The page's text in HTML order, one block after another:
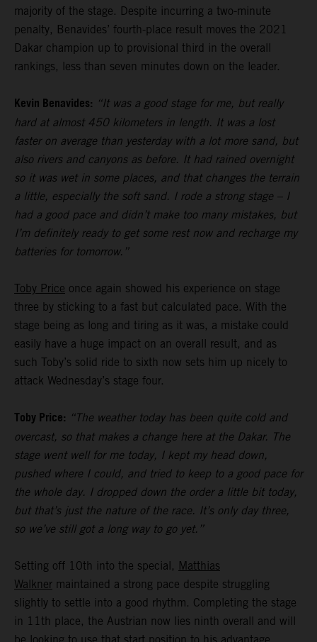
majority of the stage. Despite incurring a two-minute
penalty, Benavides’ fourth-place result moves the 2021
Dakar champion up to provisional third in the overall
rankings, less than seven minutes down on the leader.
Kevin Benavides: “It was a good stage for me, but really
hard at almost 450 kilometers in length. It was a lost
faster on average than yesterday with a lot more sand, but
also rivers and canyons as before. It had rained overnight
so it was wet in some places, and that changes the terrain
a little, especially the soft sand. I rode a strong stage – I
had a good pace and didn’t make too many mistakes, but
I’m definitely ready to get some rest now and recharge my
batteries for tomorrow.”
Toby Price once again showed his experience on stage
three by sticking to a fast but calculated pace. With the
stage being as long and tiring as it was, a mistake could
easily have a huge impact on an overall result, and as
such Toby’s solid ride to sixth now sets him up nicely to
attack Wednesday’s stage four.
Toby Price: “The weather today has been quite cold and
overcast, so that makes a change here at the Dakar. The
stage went well for me today, I kept my head down,
pushed where I could, and tried to keep to a good pace for
the whole day. I dropped down the order a little bit today,
but that’s just the nature of the race. It’s only day three,
so we’ve still got a long way to go yet.”
Setting off 10th into the special, Matthias
Walkner maintained a strong pace despite struggling
slightly to settle into a good rhythm. Completing the stage
in 11th place, the Austrian now lies ninth overall and will